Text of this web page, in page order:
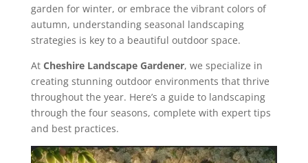
garden for winter, or embrace the vibrant colors of
autumn, understanding seasonal landscaping
strategies is key to a beautiful outdoor space.
At Cheshire Landscape Gardener, we specialize in
creating stunning outdoor environments that thrive
throughout the year. Here’s a guide to landscaping
through the four seasons, complete with expert tips
and best practices.